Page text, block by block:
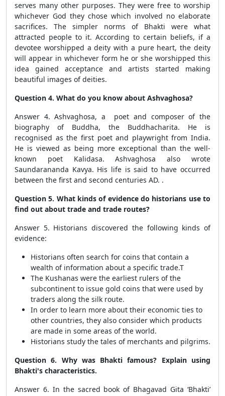
serves many other purposes. They were free to worship
whichever God they chose which involved no elaborate
sacrifices. The simpler norms of Bhakti were what
attracted people to it. According to certain beliefs, if a
devotee worshipped a deity with a pure heart, the deity
will appear in whichever form he or she worshipped this
idea gained acceptance and artists started making
beautiful images of deities.
Question 4. What do you know about Ashvaghosa?
Answer 4. Ashvaghosa, a poet and composer of the
biography of Buddha, the Buddhacharita. He is
recognised as the first poet and playwright from India.
He is viewed as being more exceptional than the well-
known poet Kalidasa. Ashvaghosa also wrote
Saundarananda Kavya. His life is said to have occurred
between the first and second centuries AD. .
Question 5. What kinds of evidence do historians use to
find out about trade and trade routes?
Answer 5. Historians discovered the following kinds of
evidence:
Historians often search for coins that contain a
wealth of information about a specific trade.T
The Kushanas were the earliest rulers of the
subcontinent to issue gold coins that were used by
traders along the silk route.
In order to learn more about their economic ties to
other countries, they also consider which products
are made in some areas of the world.
Historians study the tales of merchants and pilgrims.
Question 6. Why was Bhakti famous? Explain using
Bhakti's characteristics.
Answer 6. In the sacred book of Bhagavad Gita ‘Bhakti’